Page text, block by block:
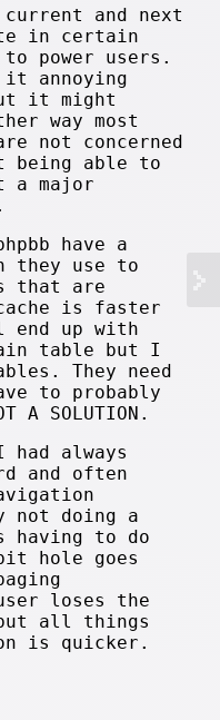
and next
in certain
power users.
annoying
it might
way most
not concerned
being able to
a major
have a
they use to
that are
is faster
up with
table but I
They need
to probably
SOLUTION.
had always
and often
not doing a
having to do
hole goes
loses the
but all things
is quicker.